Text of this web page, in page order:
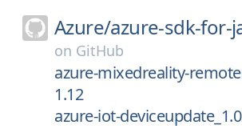
Azure/azure-sdk-for-
on GitHub
azure-mixedreality-
1.12
azure-iot-